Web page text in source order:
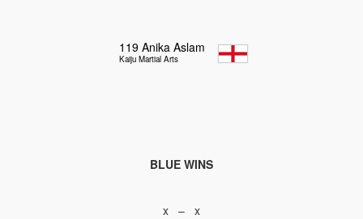
119 Anika Aslam
Kaiju Martial Arts
BLUE WINS
x – x